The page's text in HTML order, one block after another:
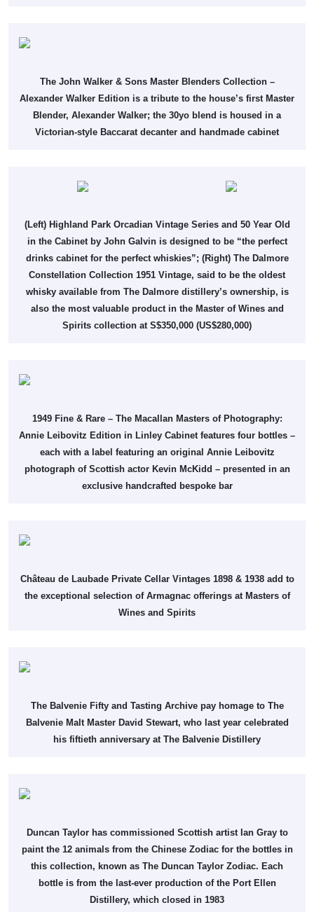
The John Walker & Sons Master Blenders Collection –
Alexander Walker Edition is a tribute to the house’s first Master
Blender, Alexander Walker; the 30yo blend is housed in a
Victorian-style Baccarat decanter and handmade cabinet
(Left) Highland Park Orcadian Vintage Series and 50 Year Old
in the Cabinet by John Galvin is designed to be “the perfect
drinks cabinet for the perfect whiskies”; (Right) The Dalmore
Constellation Collection 1951 Vintage, said to be the oldest
whisky available from The Dalmore distillery’s ownership, is
also the most valuable product in the Master of Wines and
Spirits collection at S$350,000 (US$280,000)
1949 Fine & Rare – The Macallan Masters of Photography:
Annie Leibovitz Edition in Linley Cabinet features four bottles –
each with a label featuring an original Annie Leibovitz
photograph of Scottish actor Kevin McKidd – presented in an
exclusive handcrafted bespoke bar
Château de Laubade Private Cellar Vintages 1898 & 1938 add to
the exceptional selection of Armagnac offerings at Masters of
Wines and Spirits
The Balvenie Fifty and Tasting Archive pay homage to The
Balvenie Malt Master David Stewart, who last year celebrated
his fiftieth anniversary at The Balvenie Distillery
Duncan Taylor has commissioned Scottish artist Ian Gray to
paint the 12 animals from the Chinese Zodiac for the bottles in
this collection, known as The Duncan Taylor Zodiac. Each
bottle is from the last-ever production of the Port Ellen
Distillery, which closed in 1983